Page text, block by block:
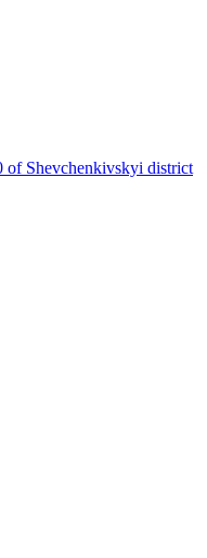
of Shevchenkivskyi district